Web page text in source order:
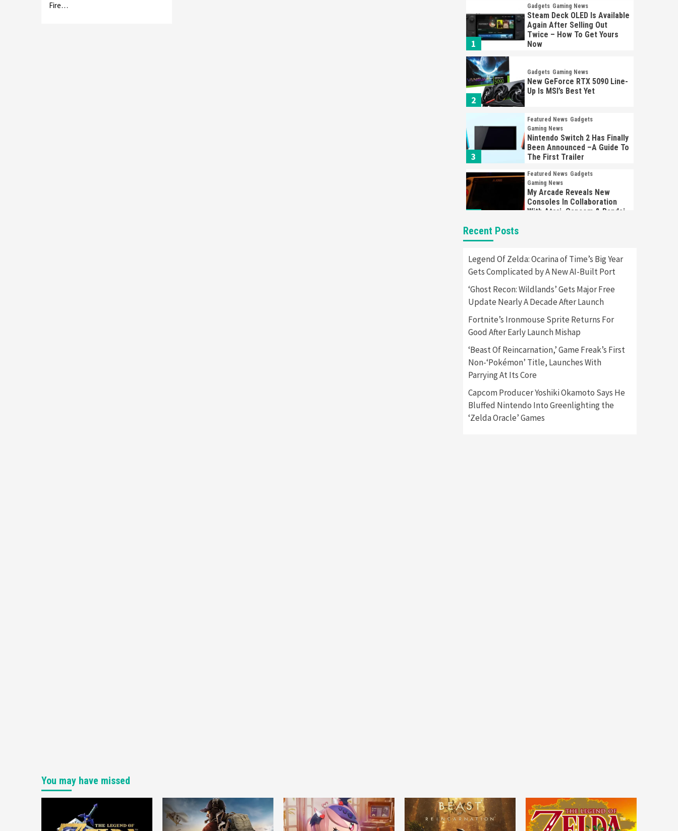
Fire…
1
Gadgets Gaming News
Steam Deck OLED Is Available
Again After Selling Out
Twice – How To Get Yours
Now
2
Gadgets Gaming News
New GeForce RTX 5090 Line-
Up Is MSI’s Best Yet
3
Featured News Gadgets
Gaming News
Nintendo Switch 2 Has Finally
Been Announced –A Guide To
The First Trailer
Featured News Gadgets
Gaming News
My Arcade Reveals New
Consoles In Collaboration
With Atari, Capcom & Bandai
5
Apple Vision Pro Has Halted
Production – Here’s Why It
Flopped
6
Featured News Gadgets
Nintendo’s Switch Leak
Reveals Anti-Troll Mechanics
7
Entertainment Featured News
Gadgets Gaming News
Nintendo Brought Black
Friday Deals For Almost Every
Gamer
Gadgets Gaming News
Steam Deck OLED Is Available
Recent Posts
Legend Of Zelda: Ocarina of Time’s Big Year
Gets Complicated by A New AI-Built Port
‘Ghost Recon: Wildlands’ Gets Major Free
Update Nearly A Decade After Launch
Fortnite’s Ironmouse Sprite Returns For
Good After Early Launch Mishap
‘Beast Of Reincarnation,’ Game Freak’s First
Non-‘Pokémon’ Title, Launches With
Parrying At Its Core
Capcom Producer Yoshiki Okamoto Says He
Bluffed Nintendo Into Greenlighting the
‘Zelda Oracle’ Games
You may have missed